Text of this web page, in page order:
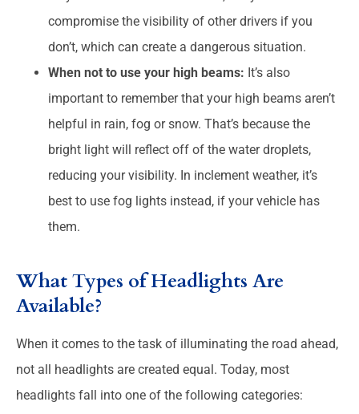
compromise the visibility of other drivers if you
don’t, which can create a dangerous situation.
When not to use your high beams: It’s also
important to remember that your high beams aren’t
helpful in rain, fog or snow. That’s because the
bright light will reflect off of the water droplets,
reducing your visibility. In inclement weather, it’s
best to use fog lights instead, if your vehicle has
them.
What Types of Headlights Are
Available?
When it comes to the task of illuminating the road ahead,
not all headlights are created equal. Today, most
headlights fall into one of the following categories: